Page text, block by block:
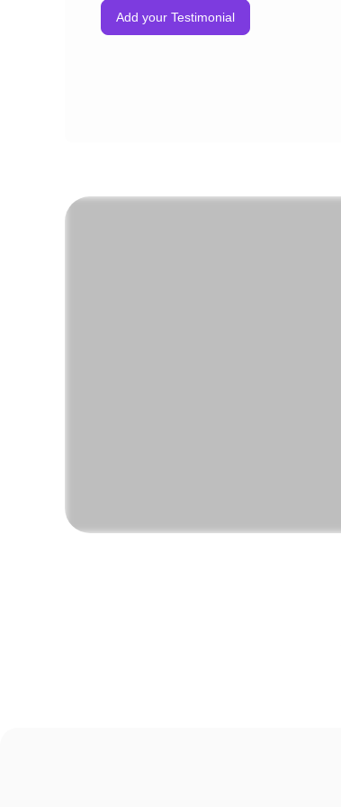
Add your Testimonial